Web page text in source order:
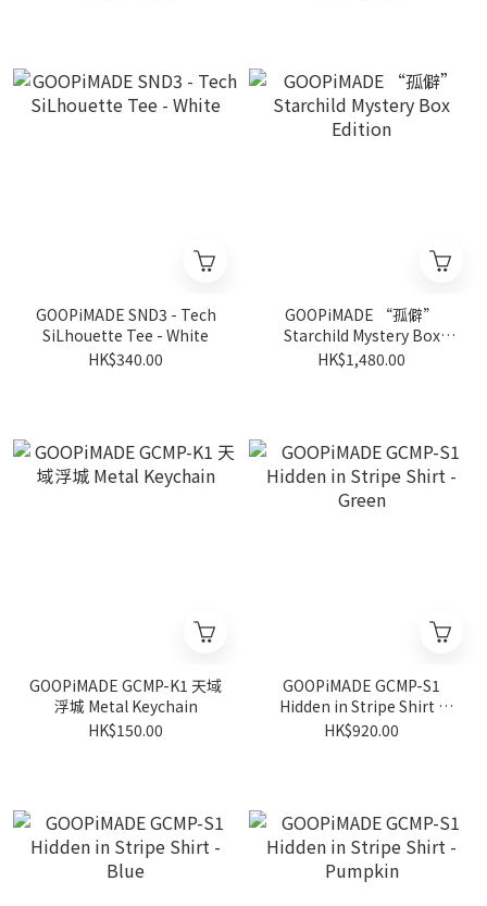
GOOPiMADE SND3 - Tech
SiLhouette Tee - White
HK$340.00
GOOPiMADE “孤僻”
Starchild Mystery Box
Edition
HK$1,480.00
GOOPiMADE GCMP-K1 天域
浮城 Metal Keychain
HK$150.00
GOOPiMADE GCMP-S1
Hidden in Stripe Shirt -
Green
HK$920.00